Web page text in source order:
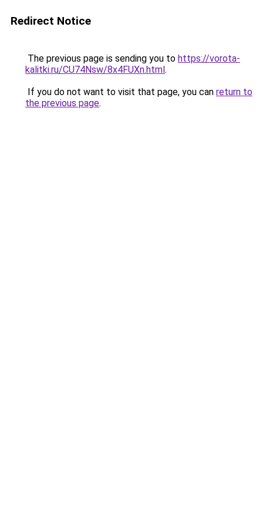
Redirect Notice
The previous page is sending you to https://vorota-
kalitki.ru/CU74Nsw/8x4FUXn.html.
If you do not want to visit that page, you can return to
the previous page.